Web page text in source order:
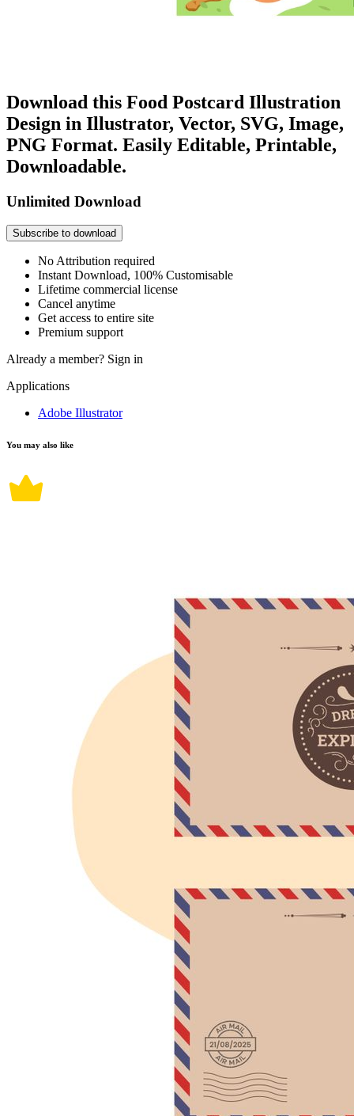
Download this Food Postcard Illustration
Design in Illustrator, Vector, SVG, Image,
PNG Format. Easily Editable, Printable,
Downloadable.
Unlimited Download
Subscribe to download
No Attribution required
Instant Download, 100% Customisable
Lifetime commercial license
Cancel anytime
Get access to entire site
Premium support
Already a member? Sign in
Applications
Adobe Illustrator
You may also like